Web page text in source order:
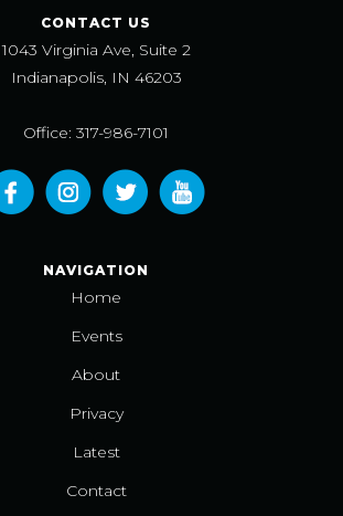
CONTACT US
1043 Virginia Ave, Suite 2
Indianapolis, IN 46203
Office: 317-986-7101
NAVIGATION
Home
Events
About
Privacy
Latest
Contact